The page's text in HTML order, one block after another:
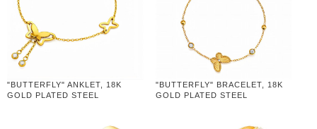
"BUTTERFLY" ANKLET, 18K
GOLD PLATED STEEL
"BUTTERFLY" BRACELET, 18K
GOLD PLATED STEEL